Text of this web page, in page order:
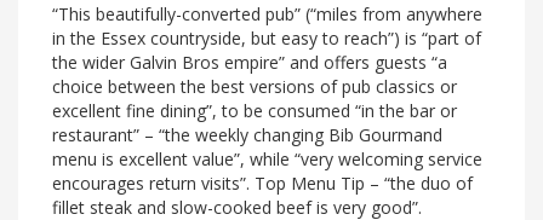
“This beautifully-converted pub” (“miles from anywhere
in the Essex countryside, but easy to reach”) is “part of
the wider Galvin Bros empire” and offers guests “a
choice between the best versions of pub classics or
excellent fine dining”, to be consumed “in the bar or
restaurant” – “the weekly changing Bib Gourmand
menu is excellent value”, while “very welcoming service
encourages return visits”. Top Menu Tip – “the duo of
fillet steak and slow-cooked beef is very good”.